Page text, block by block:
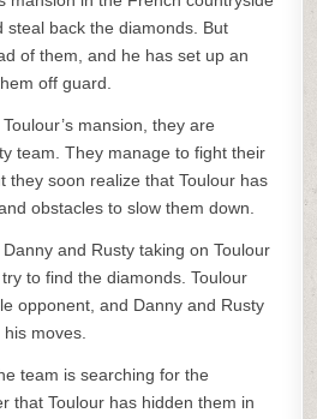
steal back the diamonds. But
of them, and he has set up an
off guard.
mansion, they are
team. They manage to fight their
they soon realize that Toulour has
obstacles to slow them down.
and Rusty taking on Toulour
to find the diamonds. Toulour
opponent, and Danny and Rusty
moves.
team is searching for the
that Toulour has hidden them in